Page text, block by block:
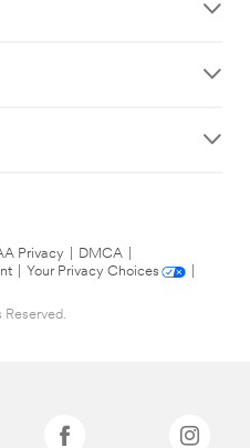
Privacy DMCA
Your Privacy Choices